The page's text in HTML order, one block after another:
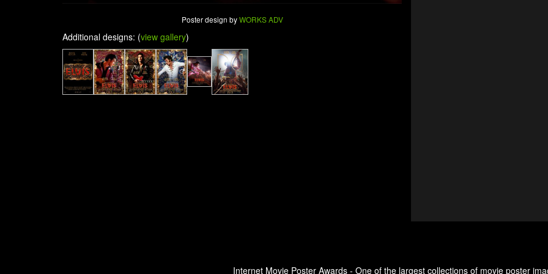
Poster design byWORKS ADV
Additional designs: (view gallery)
Internet Movie Poster Awards - One of the largest collections of movie poster